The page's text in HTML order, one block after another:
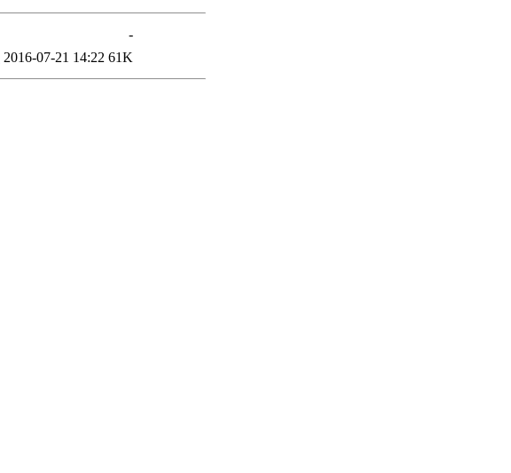
-
2016-07-21 14:22 61K